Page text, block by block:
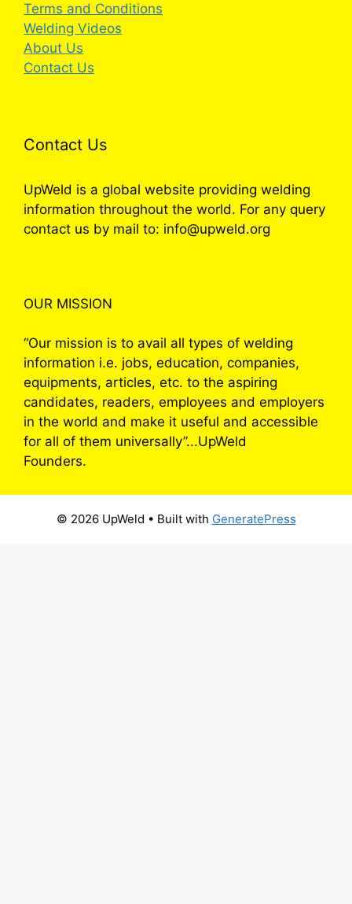
Terms and Conditions
Welding Videos
About Us
Contact Us
Contact Us
UpWeld is a global website providing welding
information throughout the world. For any query
contact us by mail to: info@upweld.org
OUR MISSION
“Our mission is to avail all types of welding
information i.e. jobs, education, companies,
equipments, articles, etc. to the aspiring
candidates, readers, employees and employers
in the world and make it useful and accessible
for all of them universally”...UpWeld
Founders.
© 2026 UpWeld • Built with GeneratePress